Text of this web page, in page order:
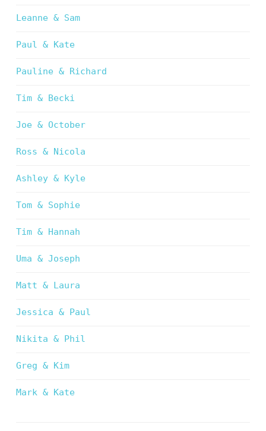
Leanne & Sam
Paul & Kate
Pauline & Richard
Tim & Becki
Joe & October
Ross & Nicola
Ashley & Kyle
Tom & Sophie
Tim & Hannah
Uma & Joseph
Matt & Laura
Jessica & Paul
Nikita & Phil
Greg & Kim
Mark & Kate